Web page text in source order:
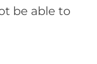
be able to